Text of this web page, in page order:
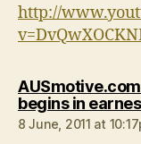
http://
begins in
8 June, 2011 at